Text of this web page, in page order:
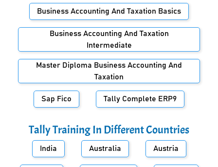
Business Accounting And Taxation Basics
Business Accounting And Taxation
Intermediate
Master Diploma Business Accounting And
Taxation
Sap Fico Tally Complete ERP9
Tally Training In Different Countries
India Australia Austria